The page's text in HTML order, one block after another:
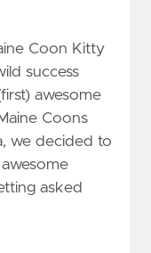
Coon Kitty
success
awesome
Coons
we decided to
asked